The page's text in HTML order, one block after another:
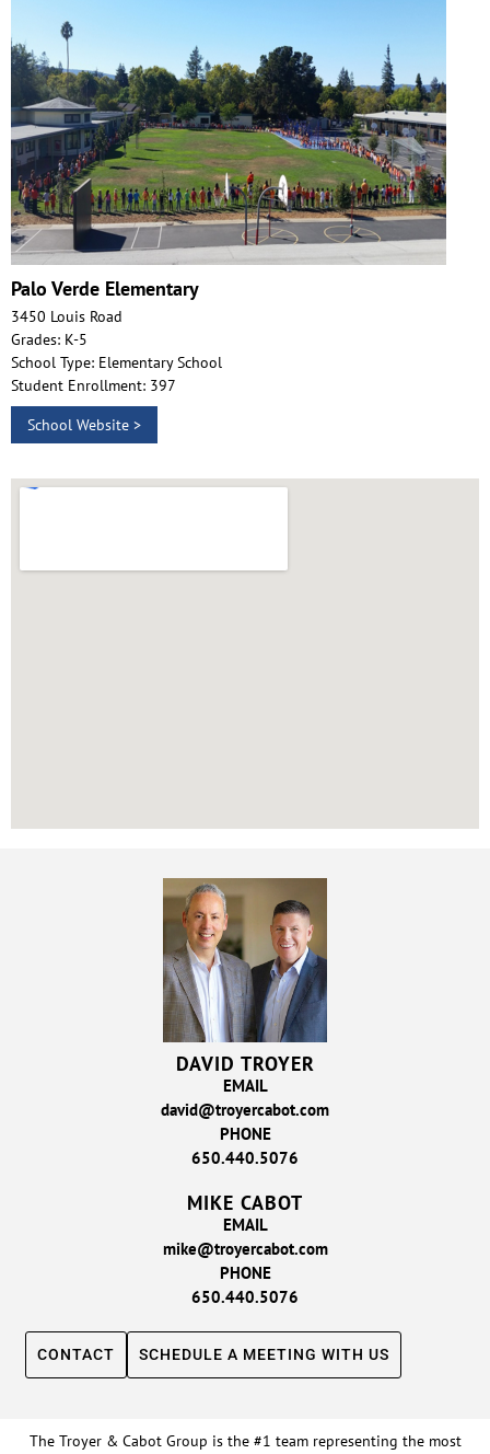
Palo Verde Elementary
3450 Louis Road
Grades: K-5
School Type: Elementary School
Student Enrollment: 397
School Website >
DAVID TROYER
EMAIL
david@troyercabot.com
PHONE
650.440.5076
MIKE CABOT
EMAIL
mike@troyercabot.com
PHONE
650.440.5076
CONTACT SCHEDULE A MEETING WITH US
The Troyer & Cabot Group is the #1 team representing the most